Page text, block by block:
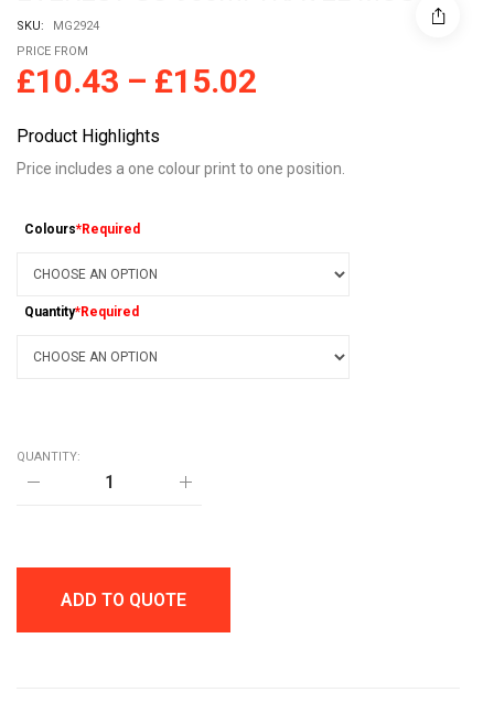
SKU:
MG2924
PRICE FROM
£10.43 – £15.02
Product Highlights
Price includes a one colour print to one position.
Colours*Required
Quantity*Required
QUANTITY:
EVEREST
ADD TO QUOTE